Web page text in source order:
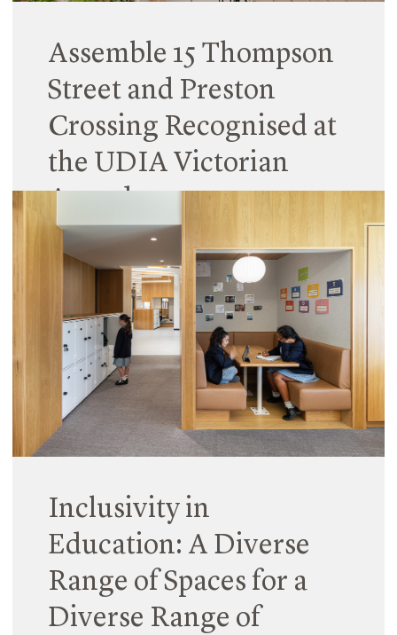
Assemble 15 Thompson
Street and Preston
Crossing Recognised at
the UDIA Victorian
Awards
03 December 2024
Last week, we were honoured to attend the UDIA
Victorian Awards and celebrate the success of 15
Thompson Street in Kensington and Preston
Crossing with our clients and collaborators.
Read More
Inclusivity in
Education: A Diverse
Range of Spaces for a
Diverse Range of